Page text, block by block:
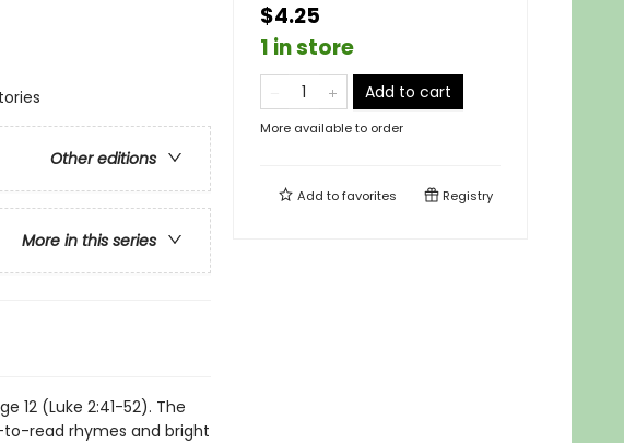
Other editions
More in this series
12 (Luke 2:41-52). The
to-read rhymes and bright
$4.25
1 in store
Add to cart
More available to order
Add tofavorites Registry